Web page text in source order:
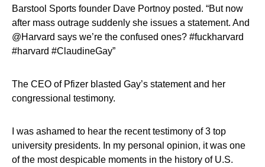
Barstool Sports founder Dave Portnoy posted. “But now
after mass outrage suddenly she issues a statement. And
@Harvard says we’re the confused ones? #fuckharvard
#harvard #ClaudineGay”
The CEO of Pfizer blasted Gay’s statement and her
congressional testimony.
I was ashamed to hear the recent testimony of 3 top
university presidents. In my personal opinion, it was one
of the most despicable moments in the history of U.S.